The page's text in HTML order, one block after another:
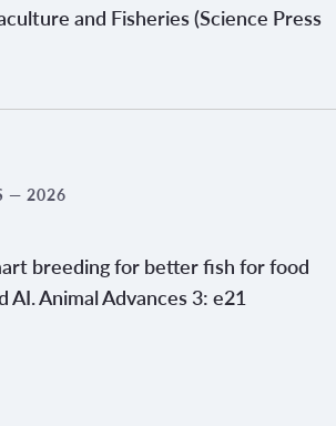
and Fisheries (Science Press
— 2026
breeding for better fish for food
AI. Animal Advances 3: e21